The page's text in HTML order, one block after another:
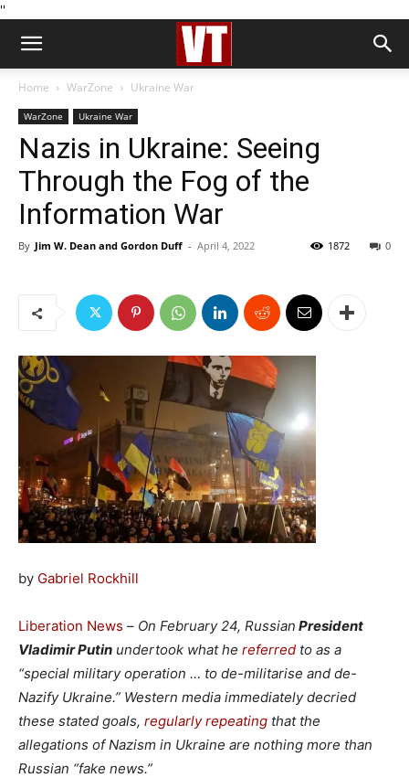
''
Home WarZone Ukraine War
WarZone Ukraine War
Nazis in Ukraine: Seeing
Through the Fog of the
Information War
By Jim W. Dean and Gordon Duff - April 4, 2022 0
1872
by Gabriel Rockhill
Liberation News – On February 24, Russian President
Vladimir Putin undertook what he referred to as a
“special military operation … to de-militarise and de-
Nazify Ukraine.” Western media immediately decried
these stated goals, regularly repeating that the
allegations of Nazism in Ukraine are nothing more than
Russian “fake news.”